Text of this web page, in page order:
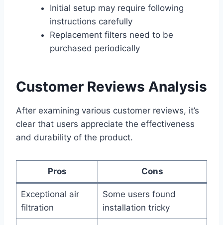
Initial setup may require following
instructions carefully
Replacement filters need to be
purchased periodically
Customer Reviews Analysis
After examining various customer reviews, it’s
clear that users appreciate the effectiveness
and durability of the product.
Pros Cons
Exceptional air
filtration
Some users found
installation tricky